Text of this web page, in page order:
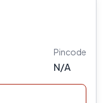
Pincode
N/A